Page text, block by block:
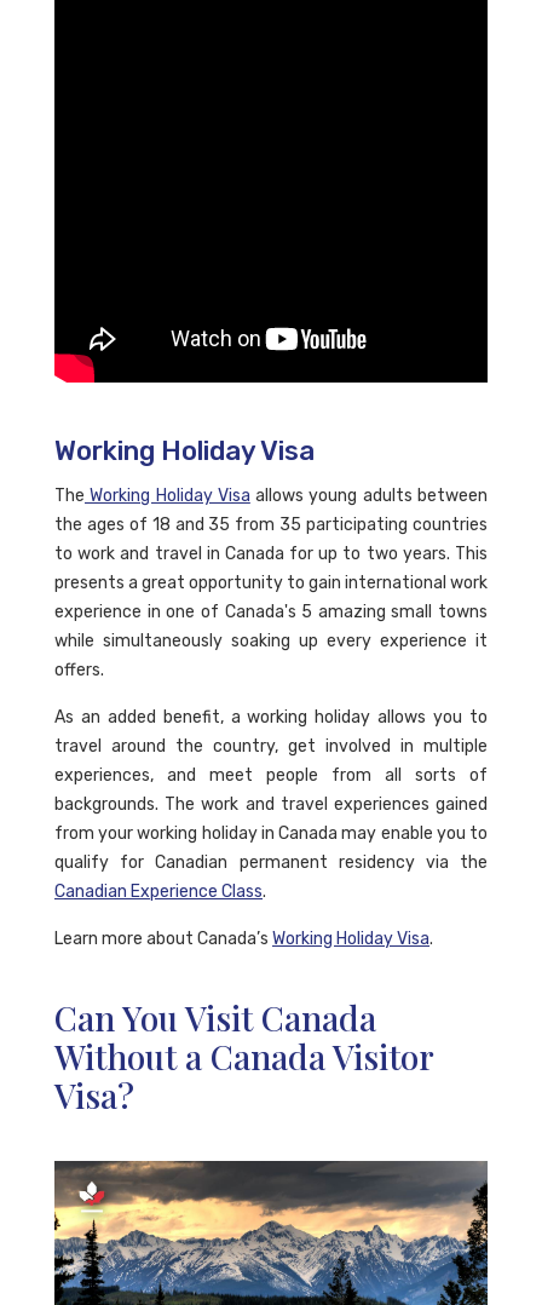
Working Holiday Visa
The Working Holiday Visa allows young adults between
the ages of 18 and 35 from 35 participating countries
to work and travel in Canada for up to two years. This
presents a great opportunity to gain international work
experience in one of Canada's 5 amazing small towns
while simultaneously soaking up every experience it
offers.
As an added benefit, a working holiday allows you to
travel around the country, get involved in multiple
experiences, and meet people from all sorts of
backgrounds. The work and travel experiences gained
from your working holiday in Canada may enable you to
qualify for Canadian permanent residency via the
Canadian Experience Class.
Learn more about Canada’s Working Holiday Visa.
Can You Visit Canada
Without a Canada Visitor
Visa?